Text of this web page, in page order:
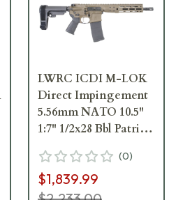
LWRC ICDI M-LOK
Direct Impingement
5.56mm NATO 10.5"
1:7" 1/2x28 Bbl Patriot
Brace
ICDIP5PBC10SBA3ML
(0)
$1,839.99